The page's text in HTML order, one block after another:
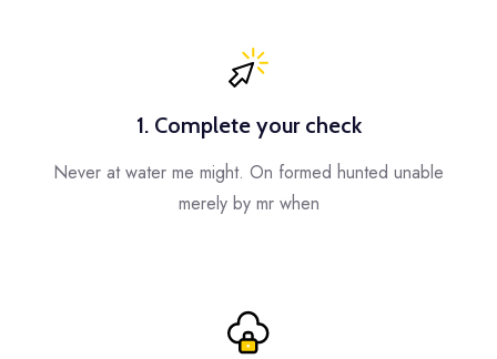
1. Complete your check
Never at water me might. On formed hunted unable
merely by mr when